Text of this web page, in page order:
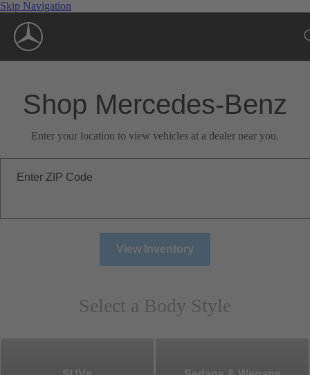
Skip Navigation
Shop Mercedes-Benz
Enter your location to view vehicles at a dealer near you.
Enter ZIP Code
View Inventory
Select a Body Style